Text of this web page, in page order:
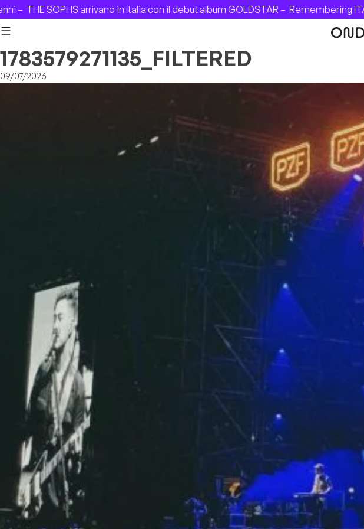
Skip to content
THE SOPHS arrivano in Italia con il debut album GOLDSTAR –Remembering
1783579271135_FILTERED
09/07/2026